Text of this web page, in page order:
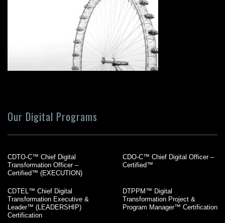
Our Digital Programs
CDTO-C™ Chief Digital
Transformation Officer –
Certified™ (EXECUTION)
CDO-C™ Chief Digital Officer –
Certified™
CDTEL™ Chief Digital
Transformation Executive &
Leader™ (LEADERSHIP)
Certification
DTPPM™ Digital
Transformation Project &
Program Manager™ Certification